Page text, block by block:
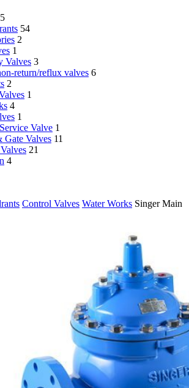
54
2
1
Valves 3
return/reflux valves 6
2
1
4
1
Valve 1
Gate Valves 11
21
4
Control Valves Water Works Singer Main